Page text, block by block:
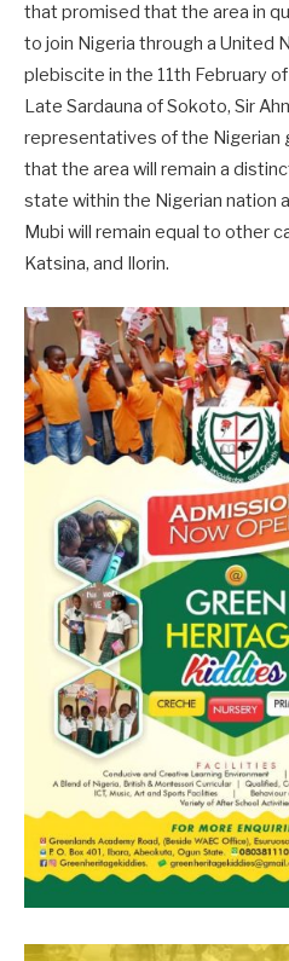
that promised that the area in
to join Nigeria through a United
plebiscite in the 11th February
Late Sardauna of Sokoto, Sir
representatives of the Nigerian
that the area will remain a
state within the Nigerian nation
Mubi will remain equal to other
Katsina, and Ilorin.